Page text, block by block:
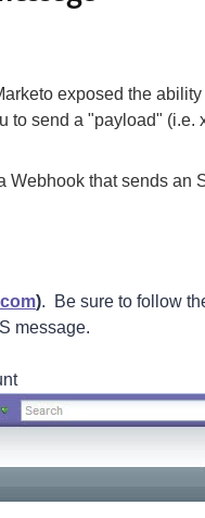
exposed the
send a "payload" (i.e.
Webhook that sends an
). Be sure to follow
message.